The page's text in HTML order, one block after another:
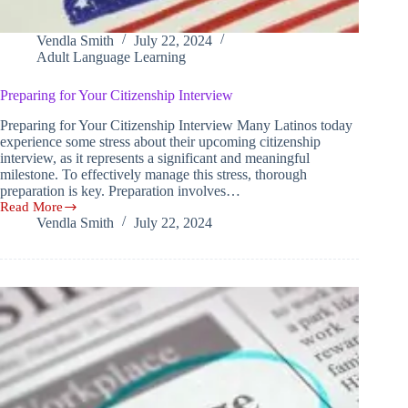
Vendla Smith
July 22, 2024
Adult Language Learning
Preparing for Your Citizenship Interview
Preparing for Your Citizenship Interview Many Latinos today
experience some stress about their upcoming citizenship
interview, as it represents a significant and meaningful
milestone. To effectively manage this stress, thorough
preparation is key. Preparation involves…
Read More
Preparing
Citizenship
Vendla Smith July 22, 2024